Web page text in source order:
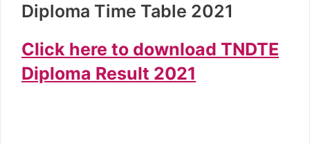
Diploma Time Table 2021
Click here to download TNDTE
Diploma Result 2021